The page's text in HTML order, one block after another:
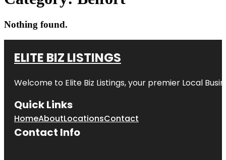
Nothing found.
ELITE BIZ LISTINGS
Welcome to Elite Biz Listings, your premier Local
Quick Links
HomeAboutLocationsContact
Contact Info